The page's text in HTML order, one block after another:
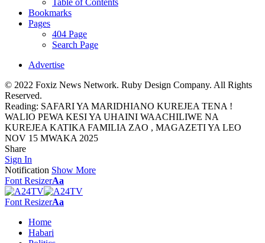
Bookmarks
Pages
404 Page
Search Page
Advertise
© 2022 Foxiz News Network. Ruby Design Company. All Rights
Reserved.
Reading: SAFARI YA MARIDHIANO KUREJEA TENA !
WALIO PEWA KESI YA UHAINI WAACHILIWE NA
KUREJEA KATIKA FAMILIA ZAO , MAGAZETI YA LEO
NOV 15 MWAKA 2025
Share
Sign In
Notification Show More
Font ResizerAa
Font ResizerAa
Home
Habari